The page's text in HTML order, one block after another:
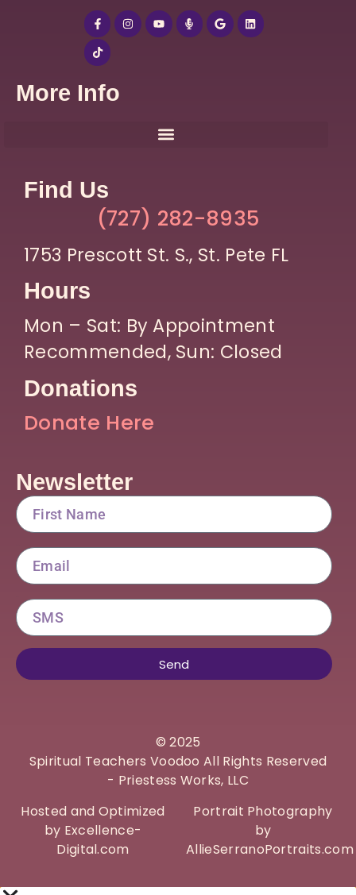
More Info
Find Us
(727) 282-8935
1753 Prescott St. S., St. Pete FL
Hours
Mon – Sat: By Appointment
Recommended, Sun: Closed
Donations
Donate Here
Newsletter
Send
© 2025
Spiritual Teachers Voodoo All Rights Reserved
- Priestess Works, LLC
Hosted and Optimized
by Excellence-
Digital.com
Portrait Photography
by
AllieSerranoPortraits.com